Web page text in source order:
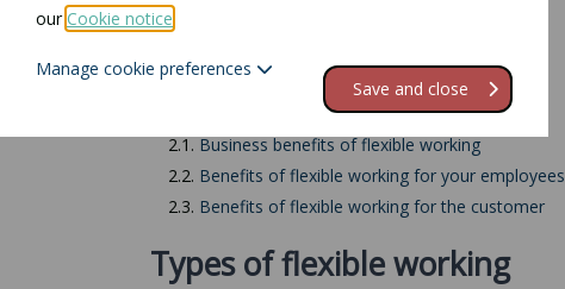
Contents
1.Types of flexible working
Impact of flexible working arrangements
2.1.Business benefits of flexible working
2.2. Benefits of flexible working for your employees
2.3. Benefits of flexible working for the customer
Types of flexible working
ourCookie notice
Manage cookie preferences
Save and close